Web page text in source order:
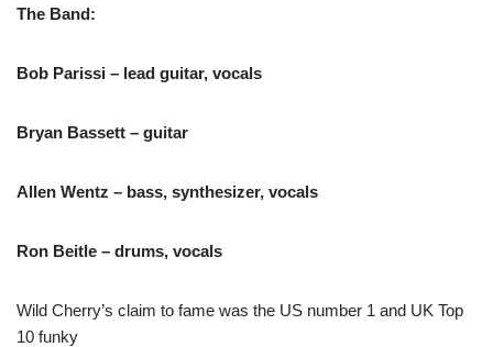
The Band:
Bob Parissi – lead guitar, vocals
Bryan Bassett – guitar
Allen Wentz – bass, synthesizer, vocals
Ron Beitle – drums, vocals
Wild Cherry’s claim to fame was the US number 1 and UK Top
10 funky